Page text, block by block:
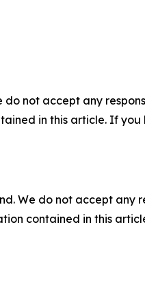
not accept any
in this article. If
We do not accept
contained in this